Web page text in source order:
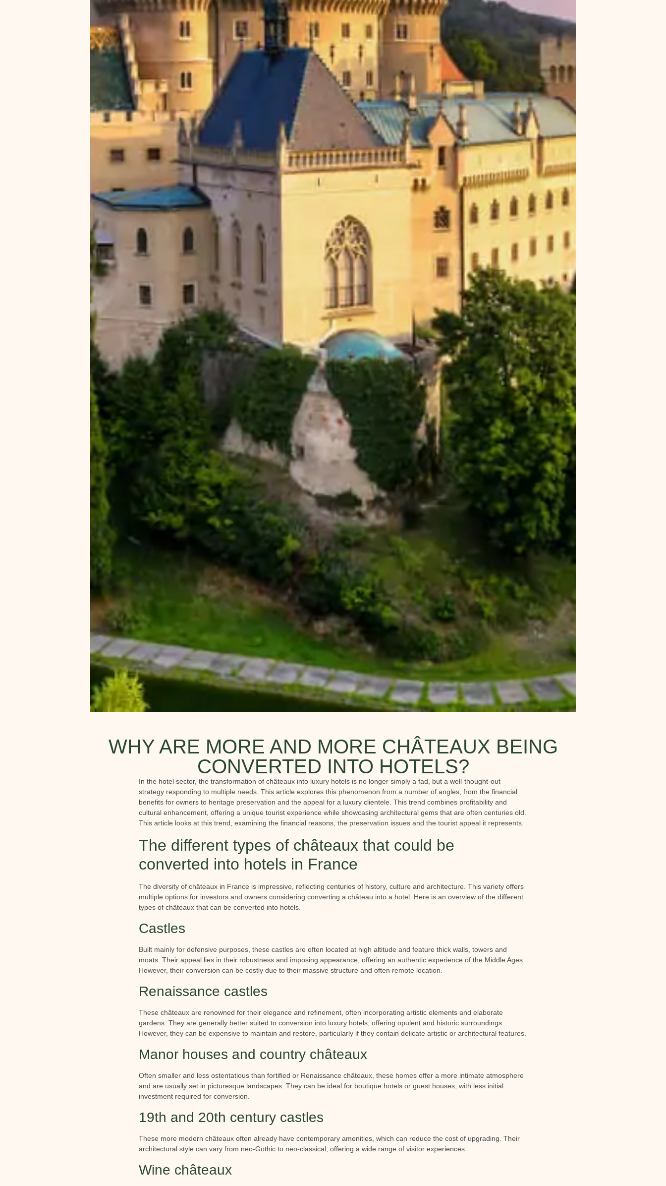
WHY ARE MORE AND MORE CHÂTEAUX BEING
CONVERTED INTO HOTELS?
In the hotel sector, the transformation of châteaux into luxury hotels is no longer simply a fad, but a well-thought-out
strategy responding to multiple needs. This article explores this phenomenon from a number of angles, from the financial
benefits for owners to heritage preservation and the appeal for a luxury clientele. This trend combines profitability and
cultural enhancement, offering a unique tourist experience while showcasing architectural gems that are often centuries old.
This article looks at this trend, examining the financial reasons, the preservation issues and the tourist appeal it represents.
The different types of châteaux that could be
converted into hotels in France
The diversity of châteaux in France is impressive, reflecting centuries of history, culture and architecture. This variety offers
multiple options for investors and owners considering converting a château into a hotel. Here is an overview of the different
types of châteaux that can be converted into hotels.
Castles
Built mainly for defensive purposes, these castles are often located at high altitude and feature thick walls, towers and
moats. Their appeal lies in their robustness and imposing appearance, offering an authentic experience of the Middle Ages.
However, their conversion can be costly due to their massive structure and often remote location.
Renaissance castles
These châteaux are renowned for their elegance and refinement, often incorporating artistic elements and elaborate
gardens. They are generally better suited to conversion into luxury hotels, offering opulent and historic surroundings.
However, they can be expensive to maintain and restore, particularly if they contain delicate artistic or architectural features.
Manor houses and country châteaux
Often smaller and less ostentatious than fortified or Renaissance châteaux, these homes offer a more intimate atmosphere
and are usually set in picturesque landscapes. They can be ideal for boutique hotels or guest houses, with less initial
investment required for conversion.
19th and 20th century castles
These more modern châteaux often already have contemporary amenities, which can reduce the cost of upgrading. Their
architectural style can vary from neo-Gothic to neo-classical, offering a wide range of visitor experiences.
Wine châteaux